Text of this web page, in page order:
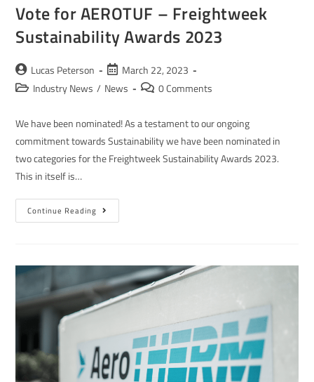
Vote for AEROTUF – Freightweek
Sustainability Awards 2023
Lucas Peterson
March 22, 2023
Industry News / News 0 Comments
We have been nominated! As a testament to our ongoing
commitment towards Sustainability we have been nominated in
two categories for the Freightweek Sustainability Awards 2023.
This in itself is…
Continue Reading